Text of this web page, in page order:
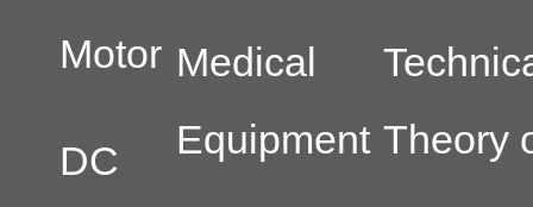
Motor
DC
Medical
Equipment Theory